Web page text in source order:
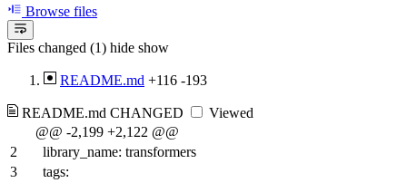
Browse files
Files changed (1) hide show
README.md +116 -193
README.md CHANGED
Viewed
@@ -2,199 +2,122 @@
2
library_name: transformers
3
tags: